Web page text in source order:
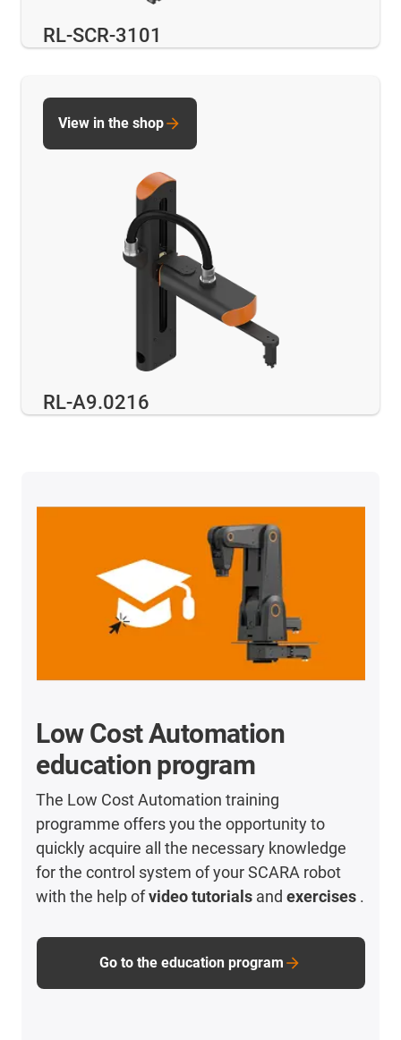
RL-SCR-3101
RL-A9.0216
View in the shop
Low Cost Automation
education program
The Low Cost Automation training
programme offers you the opportunity to
quickly acquire all the necessary knowledge
for the control system of your SCARA robot
with the help ofvideo tutorials andexercises .
Go to the education program